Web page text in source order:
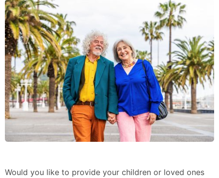
Would you like to provide your children or loved ones